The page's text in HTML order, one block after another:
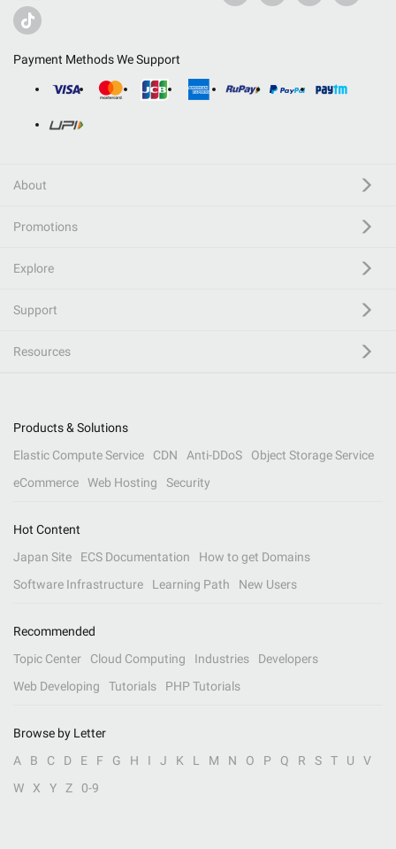
Payment Methods We Support
About
Promotions
Explore
Support
Resources
Products & Solutions
Elastic Compute Service
CDN Anti-DDoS
Object Storage Service
eCommerce
Web Hosting Security
Hot Content
Japan Site
ECS Documentation
How to get Domains
Software Infrastructure
Learning Path New Users
Recommended
Topic Center
Cloud Computing Industries
Developers
Web Developing
Tutorials PHP Tutorials
Browse by Letter
A
B C D E F G H I J K L M N O P Q R S T U
V
W
X Y Z 0-9